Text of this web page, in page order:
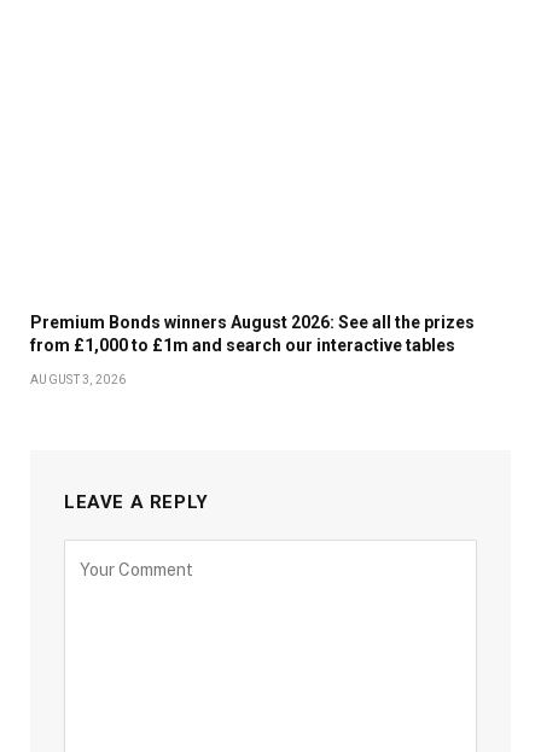
Premium Bonds winners August 2026: See all the prizes
from £1,000 to £1m and search our interactive tables
AUGUST 3, 2026
LEAVE A REPLY